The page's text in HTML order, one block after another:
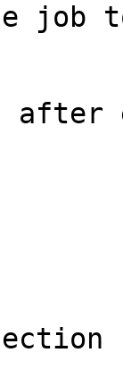
job